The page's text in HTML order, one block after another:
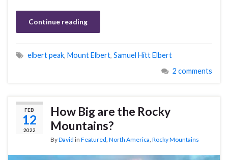
Continue reading
elbert peak, Mount Elbert, Samuel Hitt Elbert
2 comments
FEB
12
2022
How Big are the Rocky
Mountains?
ByDavid in Featured, North America, Rocky Mountains